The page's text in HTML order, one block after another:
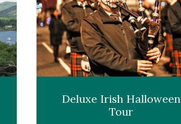
Deluxe Irish Halloween
Tour